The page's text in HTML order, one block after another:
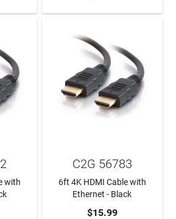
with
ADD TO CART
C2G 56783
6ft 4K HDMI Cable with
Ethernet - Black
$15.99